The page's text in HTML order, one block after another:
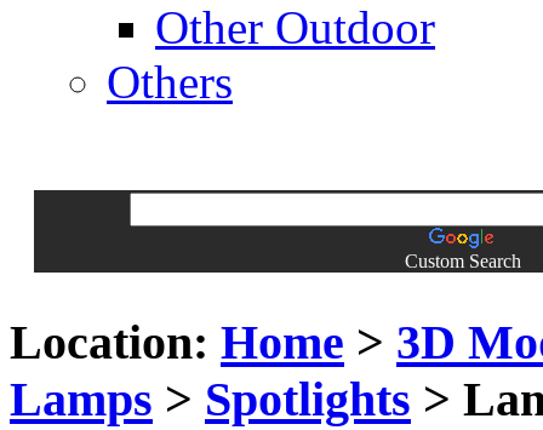
Other Outdoor
Others
Custom Search
Location: Home > 3D
Lamps > Spotlights >